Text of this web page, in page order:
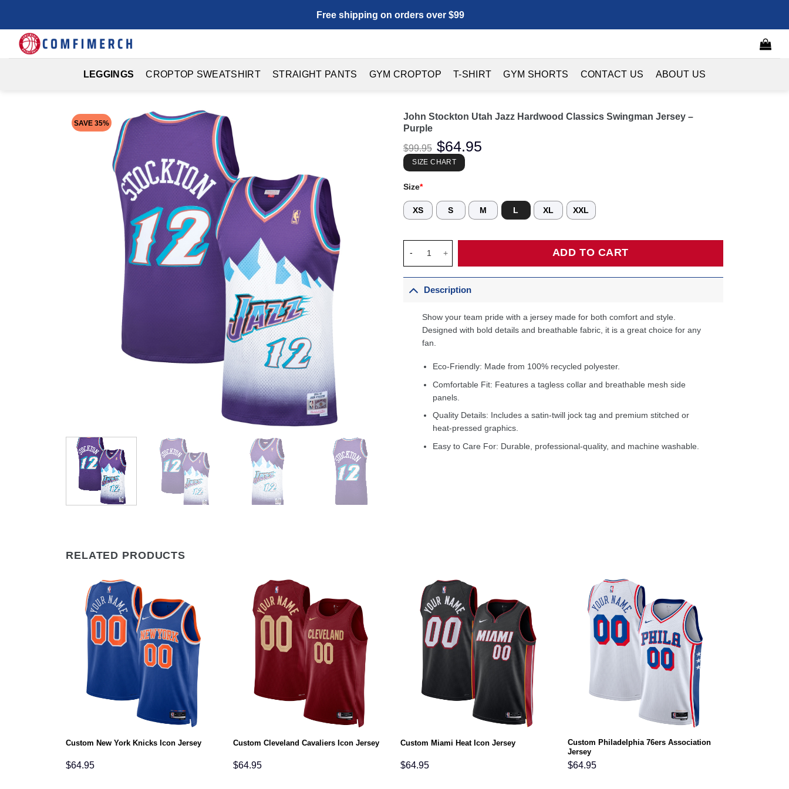
content
Free shipping on orders over $99
LEGGINGS CROPTOP SWEATSHIRT STRAIGHT PANTS GYM CROPTOP T-SHIRT GYM SHORTS CONTACT US ABOUT US
SAVE 35%
John Stockton Utah Jazz Hardwood Classics Swingman Jersey –
Purple
$99.95
Original
price
was:
$99.95.
$64.95
SIZE CHART
Size*
XS S M L XL XXL
ADD TO CART
Description
Show your team pride with a jersey made for both comfort and style.
Designed with bold details and breathable fabric, it is a great choice for any
fan.
Eco-Friendly: Made from 100% recycled polyester.
Comfortable Fit: Features a tagless collar and breathable mesh side
panels.
Quality Details: Includes a satin-twill jock tag and premium stitched or
heat-pressed graphics.
Easy to Care For: Durable, professional-quality, and machine washable.
RELATED PRODUCTS
Custom New York Knicks Icon Jersey
$64.95
Custom Cleveland Cavaliers Icon Jersey
$64.95
Custom Miami Heat Icon Jersey
$64.95
Custom Philadelphia 76ers Association
Jersey
$64.95